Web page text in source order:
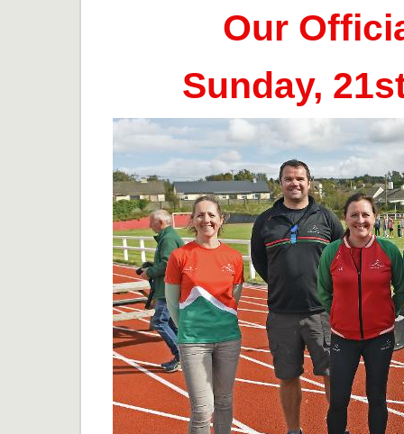
Our
Sunday,